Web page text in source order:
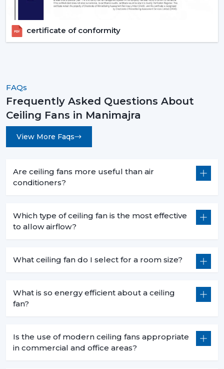
certificate of conformity
FAQs
Frequently Asked Questions About
Ceiling Fans in Manimajra
View More Faqs
Are ceiling fans more useful than air
conditioners?
Which type of ceiling fan is the most effective
to allow airflow?
What ceiling fan do I select for a room size?
What is so energy efficient about a ceiling
fan?
Is the use of modern ceiling fans appropriate
in commercial and office areas?